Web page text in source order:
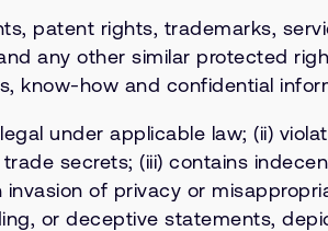
patent rights, trademarks,
any other similar protected
know-how and confidential
under applicable law; (ii)
secrets; (iii) contains
of privacy or
or deceptive statements,